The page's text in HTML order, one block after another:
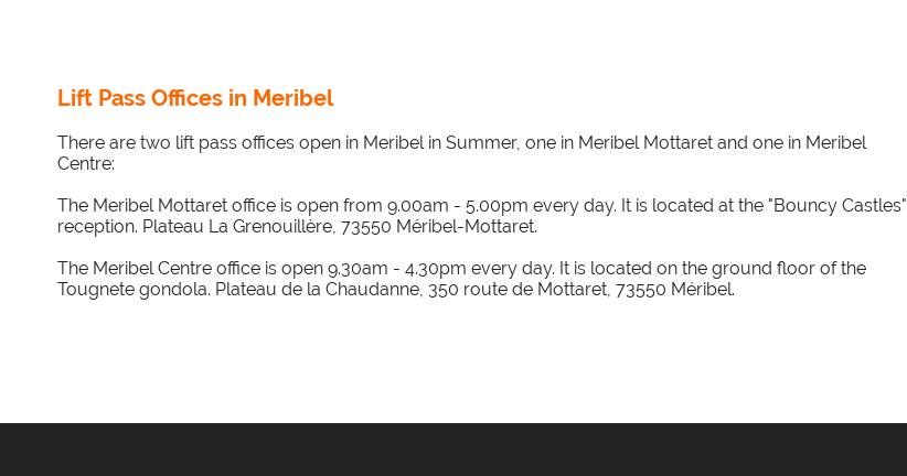
Lift Pass Offices in Meribel
There are two lift pass offices open in Meribel in Summer, one in Meribel Mottaret and one in Meribel
Centre:
The Meribel Mottaret office is open from 9.00am - 5.00pm every day. It is located at the "Bouncy Castles"
reception. Plateau La Grenouillère, 73550 Méribel-Mottaret.
The Meribel Centre office is open 9.30am - 4.30pm every day. It is located on the ground floor of the
Tougnete gondola. Plateau de la Chaudanne, 350 route de Mottaret, 73550 Méribel.